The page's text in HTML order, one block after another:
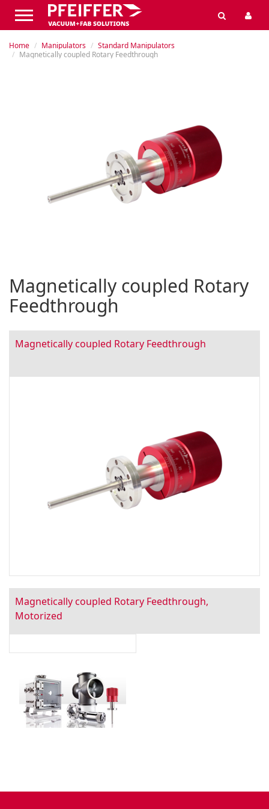
Home Manipulators
Standard Manipulators
Magnetically coupled Rotary Feedthrough
Magnetically coupled Rotary
Feedthrough
Magnetically coupled Rotary Feedthrough
Magnetically coupled Rotary Feedthrough,
Motorized